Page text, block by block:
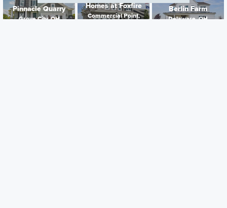
Pinnacle Quarry
Grove City, OH
Homes at Foxfire
Commercial Point,
OH
Berlin Farm
Delaware, OH